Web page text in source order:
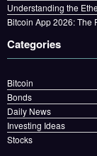
Understanding the
Bitcoin App 2026: The
Categories
Bitcoin
Bonds
Daily News
Investing Ideas
Stocks